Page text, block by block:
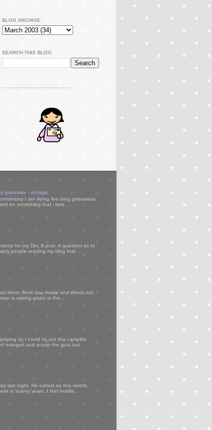
BLOG ARCHIVE
SEARCH THIS BLOG
..............................................
giveaway - vintage
I am doing five blog giveaways
on something that i love. ...
for my Dec 8 post. A question as to
people reading my blog that ...
there. Best stay inside and check out
is raising goats in the...
so I could try out this campfire
oranges and scoop the guts out...
last night. He turned six this month,
in bunny years. I feel horribl...